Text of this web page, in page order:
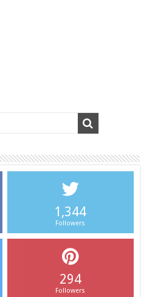
1,344
Followers
294
Followers